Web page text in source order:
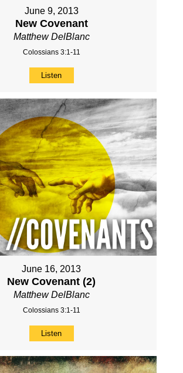
June 9, 2013
New Covenant
Matthew DelBlanc
Colossians 3:1-11
Listen
June 16, 2013
New Covenant (2)
Matthew DelBlanc
Colossians 3:1-11
Listen